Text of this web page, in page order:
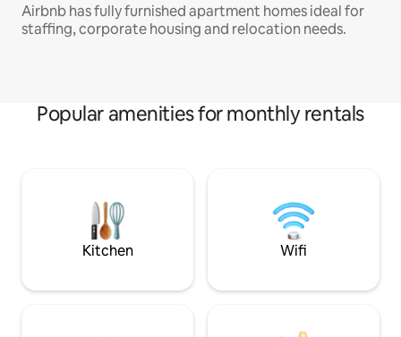
Airbnb has fully furnished apartment homes ideal for
staffing, corporate housing and relocation needs.
Popular amenities for monthly rentals
Kitchen Wifi